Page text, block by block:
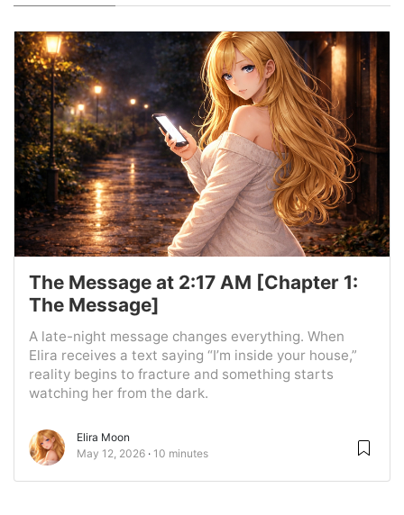
The Message at 2:17 AM [Chapter 1:
The Message]
A late-night message changes everything. When
Elira receives a text saying “I’m inside your house,”
reality begins to fracture and something starts
watching her from the dark.
Elira Moon
May 12, 2026
10 minutes